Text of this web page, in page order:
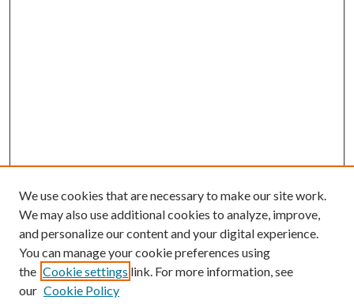
Enter search terms:
We use cookies that are necessary to make our site work.
We may also use additional cookies to analyze, improve,
and personalize our content and your digital experience.
You can manage your cookie preferences using
the Cookie settings link. For more information, see
our Cookie Policy